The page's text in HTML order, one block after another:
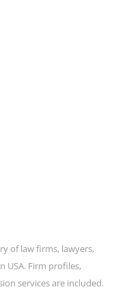
of law firms, lawyers,
USA. Firm profiles,
services are included.